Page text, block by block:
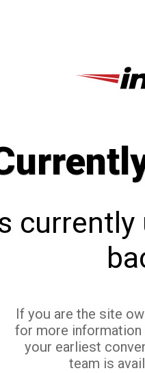
currently
If you are the site
for more
your earliest
team is